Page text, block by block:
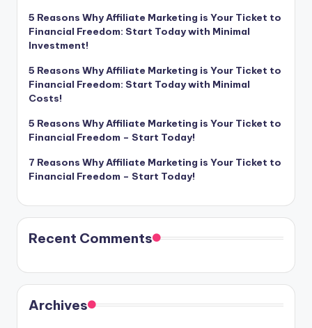
5 Reasons Why Affiliate Marketing is Your Ticket to
Financial Freedom: Start Today with Minimal
Investment!
5 Reasons Why Affiliate Marketing is Your Ticket to
Financial Freedom: Start Today with Minimal
Costs!
5 Reasons Why Affiliate Marketing is Your Ticket to
Financial Freedom – Start Today!
7 Reasons Why Affiliate Marketing is Your Ticket to
Financial Freedom – Start Today!
Recent Comments
Archives